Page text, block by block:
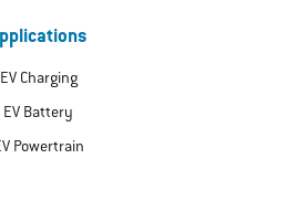
EV Charging
EV Battery
Powertrain